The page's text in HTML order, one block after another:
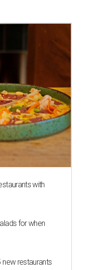
with
for when
new restaurants